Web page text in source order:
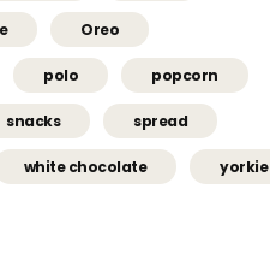
Oreo
polo popcorn
snacks spread
white chocolate yorkie